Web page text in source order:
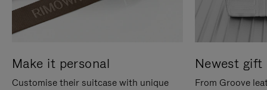
Make it personal
Customise their suitcase with unique
Newest gift
From Groove